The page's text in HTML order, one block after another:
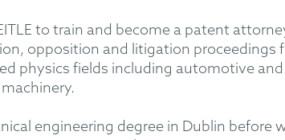
to train and become a patent
opposition and litigation proceedings
physics fields including automotive
engineering degree in Dublin before